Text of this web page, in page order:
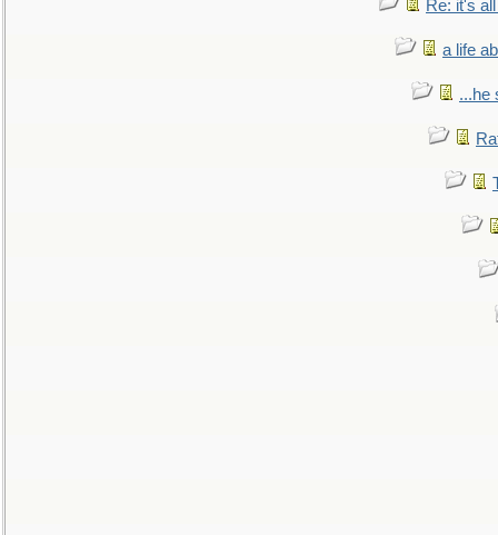
Re: it's
a life
...he